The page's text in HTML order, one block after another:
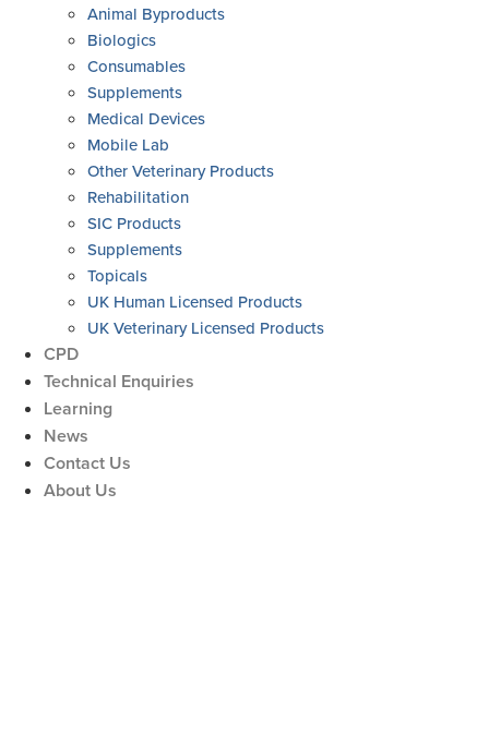
Animal Byproducts
Biologics
Consumables
Supplements
Medical Devices
Mobile Lab
Other Veterinary Products
Rehabilitation
SIC Products
Supplements
Topicals
UK Human Licensed Products
UK Veterinary Licensed Products
CPD
Technical Enquiries
Learning
News
Contact Us
About Us